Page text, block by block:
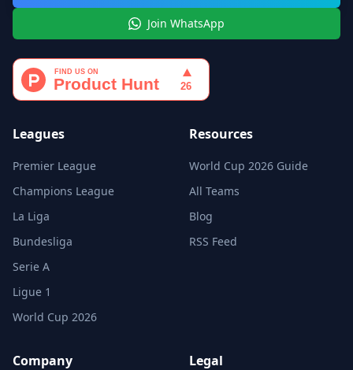
Join WhatsApp
Leagues
Premier League
Champions League
La Liga
Bundesliga
Serie A
Ligue 1
World Cup 2026
Resources
World Cup 2026 Guide
All Teams
Blog
RSS Feed
Company Legal